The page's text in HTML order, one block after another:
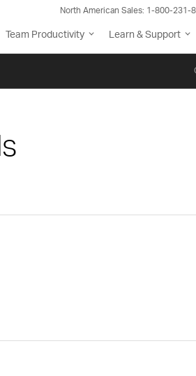
North American Sales: 1-800-231-
Team Productivity Learn & Support